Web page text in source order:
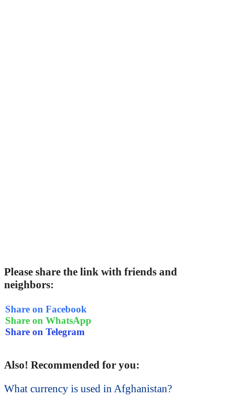
Please share the link with friends and
neighbors:
Share on Facebook
Share on WhatsApp
Share on Telegram
Also! Recommended for you:
What currency is used in Afghanistan?